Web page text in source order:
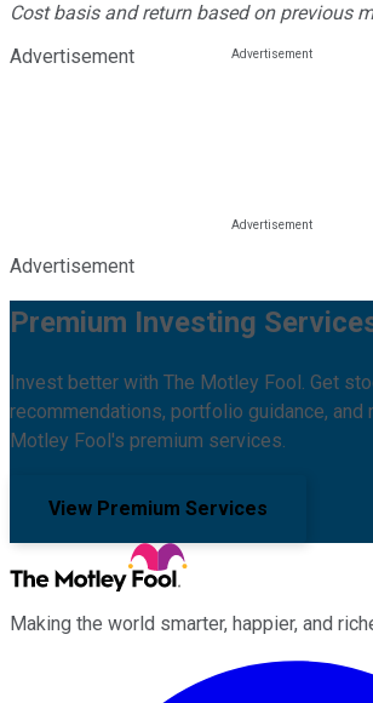
Cost basis and return based on previous
Advertisement
Advertisement
Premium Investing
Invest better with The Motley Fool. Get
recommendations, portfolio guidance, and
Motley Fool's premium services.
View Premium Services
Making the world smarter, happier, and